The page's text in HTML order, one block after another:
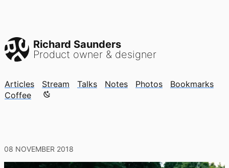
Richard Saunders
Product owner & designer
Articles Stream Talks Notes Photos
Bookmarks
Coffee
Color mode is now "light"
08 NOVEMBER 2018